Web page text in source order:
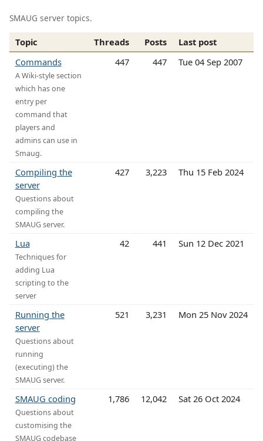
SMAUG server topics.
Topic Threads Posts
Last post
Commands
A Wiki-style section
which has one
entry per
command that
players and
admins can use in
Smaug.
447 447 Tue 04 Sep 2007
Compiling the
server
Questions about
compiling the
SMAUG server.
427 3,223 Thu 15 Feb 2024
Lua
Techniques for
adding Lua
scripting to the
server
42 441 Sun 12 Dec 2021
Running the
server
Questions about
running
(executing) the
SMAUG server.
521 3,231 Mon 25 Nov 2024
SMAUG coding
Questions about
customising the
SMAUG codebase
1,786 12,042 Sat 26 Oct 2024